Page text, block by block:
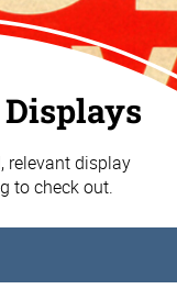
relevant display
to check out.